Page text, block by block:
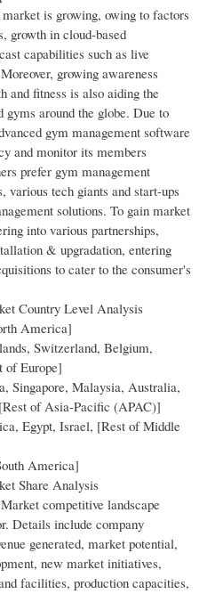
is growing, owing to factors
growth in cloud-based
capabilities such as live
growing awareness
and fitness is also aiding the
gyms around the globe. Due to
gym management software
and monitor its members
prefer gym management
various tech giants and start-ups
solutions. To gain market
into various partnerships,
& upgradation, entering
to cater to the consumer's
Country Level Analysis
America]
Switzerland, Belgium,
of Europe]
Singapore, Malaysia, Australia,
of Asia-Pacific (APAC)]
Egypt, Israel, [Rest of Middle
America]
Share Analysis
competitive landscape
Details include company
generated, market potential,
new market initiatives,
facilities, production capacities,